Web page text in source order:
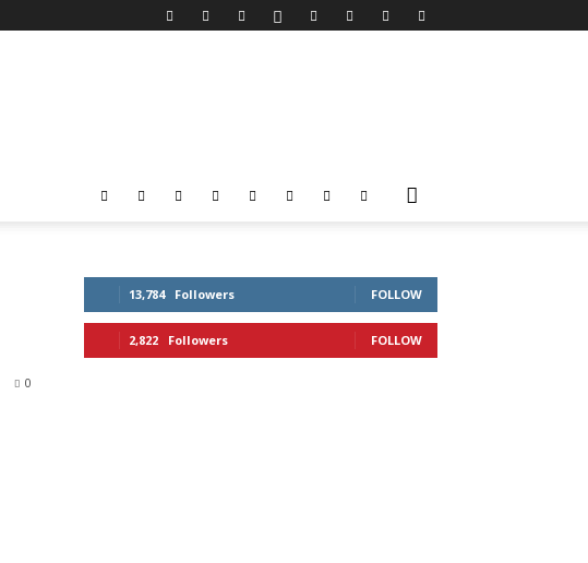
0
13,784 Followers FOLLOW
2,822 Followers FOLLOW